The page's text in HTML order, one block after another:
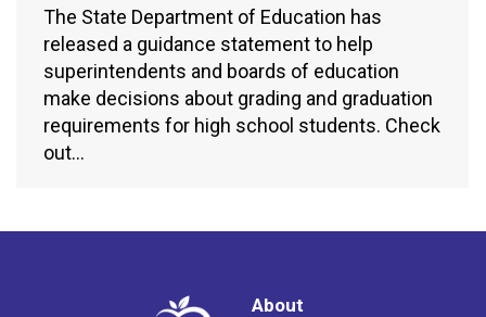
The State Department of Education has
released a guidance statement to help
superintendents and boards of education
make decisions about grading and graduation
requirements for high school students. Check
out…
About